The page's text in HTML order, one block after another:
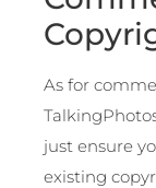
As for
just ensure
existing